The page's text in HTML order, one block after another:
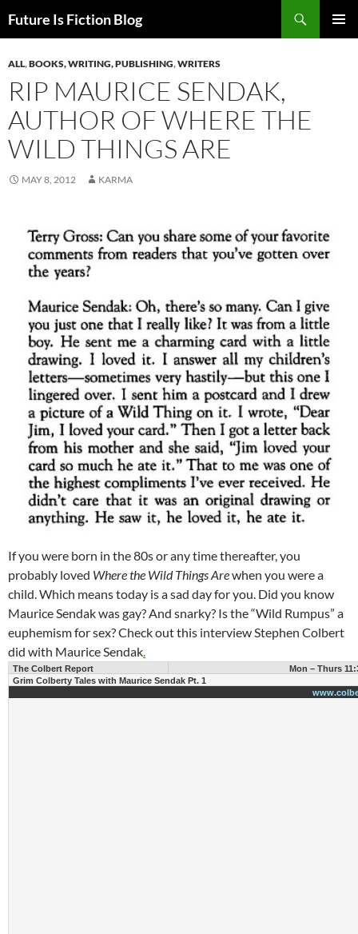
toFuture Is Fiction Blog
ALL,BOOKS, WRITING, PUBLISHING,WRITERS
RIP MAURICE SENDAK,
AUTHOR OF WHERE THE
WILD THINGS ARE
MAY 8, 2012 KARMA
If you were born in the 80s or any time thereafter, you
probably loved Where the Wild Things Arewhen you were a
child. Which means today is a sad day for you. Did you know
Maurice Sendak was gay? And snarky? Is the “Wild Rumpus” a
euphemism for sex? Check out this interview Stephen Colbert
did with Maurice Sendak.
The Colbert Report
Mon – Thurs
Grim Colberty Tales with Maurice Sendak Pt. 1